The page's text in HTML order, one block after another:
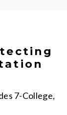
7-College,